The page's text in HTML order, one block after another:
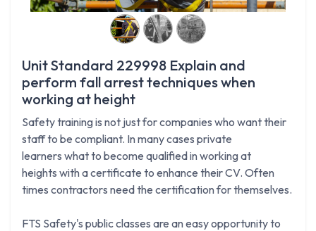
Unit Standard 229998 Explain and
perform fall arrest techniques when
working at height
Safety training is not just for companies who want their
staff to be compliant. In many cases private
learners what to become qualified in working at
heights with a certificate to enhance their CV. Often
times contractors need the certification for themselves.
FTS Safety's public classes are an easy opportunity to